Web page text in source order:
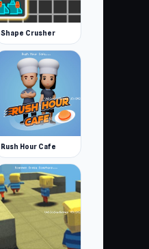
Shape Crusher
Rush Hour Cafe